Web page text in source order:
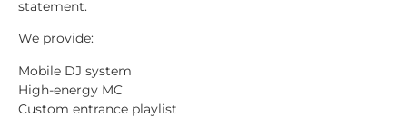
statement.
We provide:
Mobile DJ system
High-energy MC
Custom entrance playlist